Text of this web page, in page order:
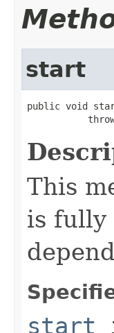
start
public void
This
is fully
start